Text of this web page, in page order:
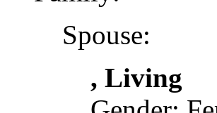
Spouse:
, Living